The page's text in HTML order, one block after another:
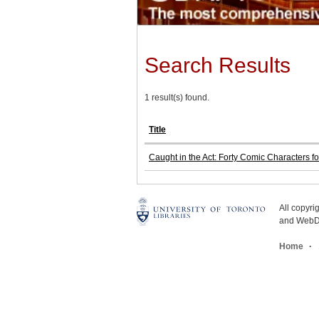
Search Results
1 result(s) found.
Title
Caught in the Act: Forty Comic Characters
All
and
Home